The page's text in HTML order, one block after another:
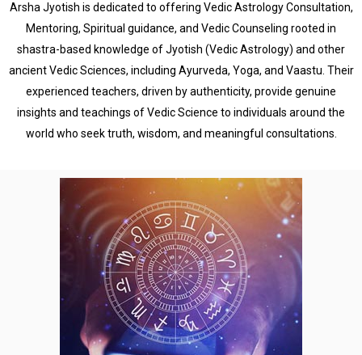
Arsha Jyotish is dedicated to offering Vedic Astrology Consultation,
Mentoring, Spiritual guidance, and Vedic Counseling rooted in
shastra-based knowledge of Jyotish (Vedic Astrology) and other
ancient Vedic Sciences, including Ayurveda, Yoga, and Vaastu. Their
experienced teachers, driven by authenticity, provide genuine
insights and teachings of Vedic Science to individuals around the
world who seek truth, wisdom, and meaningful consultations.